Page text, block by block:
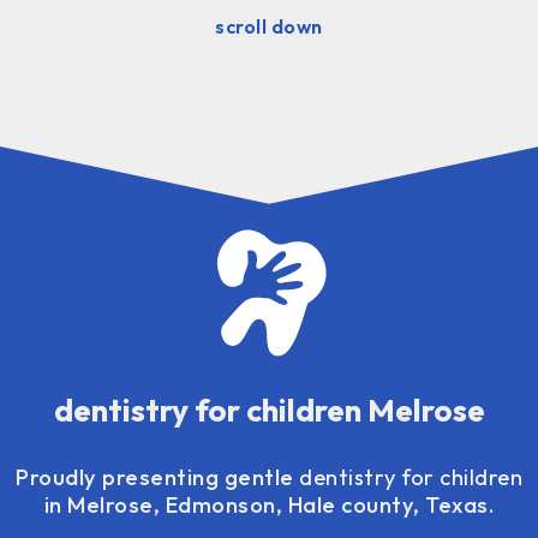
scroll down
dentistry for children Melrose
Proudly presenting gentle dentistry for children
in Melrose, Edmonson, Hale county, Texas.